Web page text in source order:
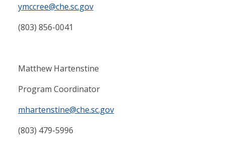
ymccree@che.sc.gov
(803) 856-0041
Matthew Hartenstine
Program Coordinator
mhartenstine@che.sc.gov
(803) 479-5996